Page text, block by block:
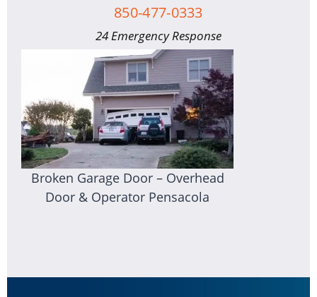
850-477-0333
24 Emergency Response
Broken Garage Door – Overhead
Door & Operator Pensacola